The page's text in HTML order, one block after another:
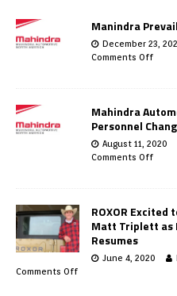
Manindra
December 23,
Comments Off
Mahindra
Personnel
August 11, 2020
Comments Off
ROXOR Excited
Matt Triplett as
Resumes
June 4, 2020
Comments Off